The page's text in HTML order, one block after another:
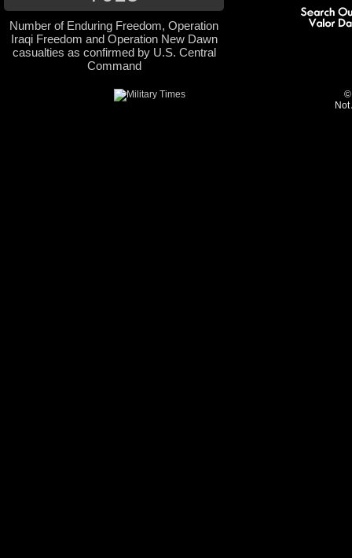
Number of Enduring Freedom, Operation
Iraqi Freedom and Operation New Dawn
casualties as confirmed by U.S. Central
Command
©